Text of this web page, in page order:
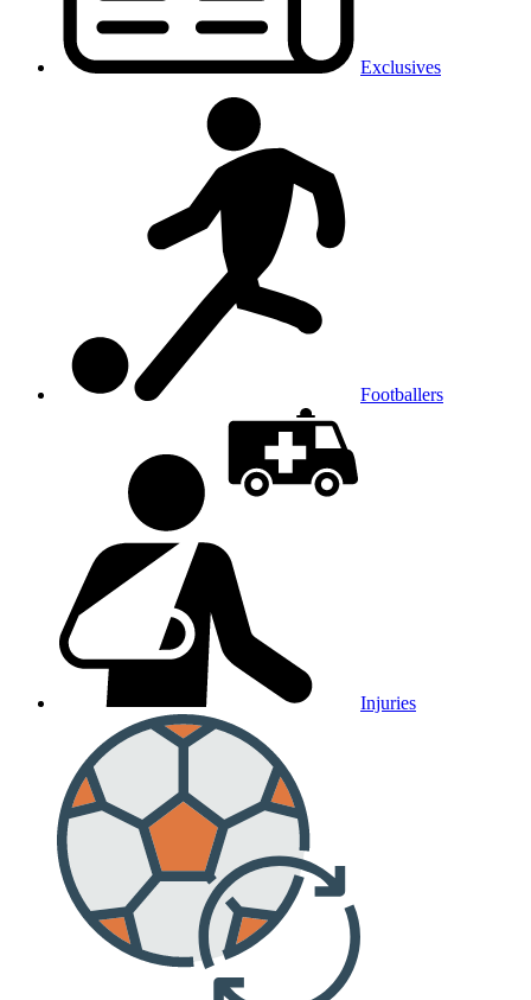
Exclusives
Footballers
Injuries